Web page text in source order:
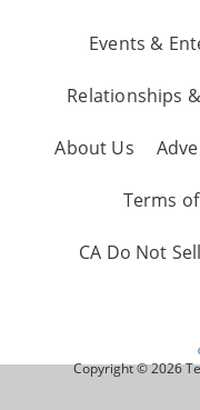
Events &
Relationships
About Us
Terms
CA Do Not
Copyright © 2026